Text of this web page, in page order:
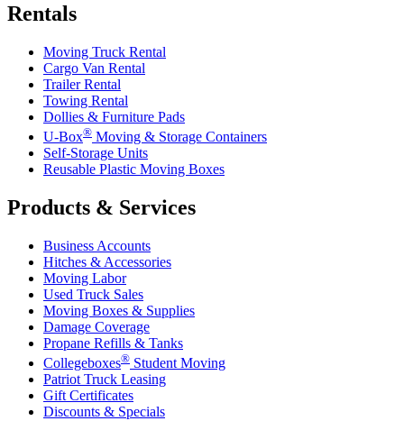
Rentals
Moving Truck Rental
Cargo Van Rental
Trailer Rental
Towing Rental
Dollies & Furniture Pads
U-Box® Moving & Storage Containers
Self-Storage Units
Reusable Plastic Moving Boxes
Products & Services
Business Accounts
Hitches & Accessories
Moving Labor
Used Truck Sales
Moving Boxes & Supplies
Damage Coverage
Propane Refills & Tanks
Collegeboxes® Student Moving
Patriot Truck Leasing
Gift Certificates
Discounts & Specials